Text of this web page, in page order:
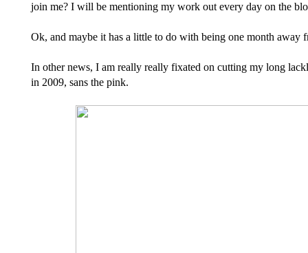
join me? I will be mentioning my work out every day on the
Ok, and maybe it has a little to do with being one month away
In other news, I am really really fixated on cutting my long
in 2009, sans the pink.